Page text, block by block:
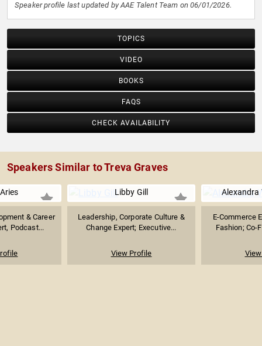
Speaker profile last updated by AAE Talent Team on 06/01/2026.
TOPICS
VIDEO
BOOKS
FAQS
CHECK AVAILABILITY
Speakers Similar to Treva Graves
& Career
Podcast...
Libby Gill
Leadership, Corporate Culture &
Change Expert; Executive...
View Profile
Alexandra
E-Commerce
Fashion; Co-